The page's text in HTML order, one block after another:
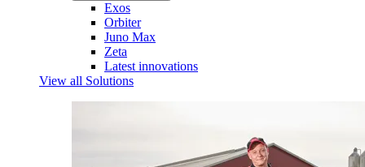
Exos
Orbiter
Juno Max
Zeta
Latest innovations
View all Solutions